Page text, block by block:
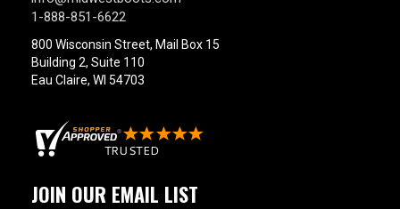
1-888-851-6622
800 Wisconsin Street, Mail Box 15
Building 2, Suite 110
Eau Claire, WI 54703
JOIN OUR EMAIL LIST